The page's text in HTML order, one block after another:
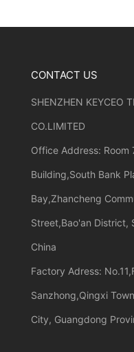
CONTACT US
SHENZHEN KEYCEO
CO.LIMITED
Office Address: Room
Building,South Bank
Bay,Zhancheng
Street,Bao'an District,
China
Factory Adress:
Sanzhong,Qingxi
City, Guangdong